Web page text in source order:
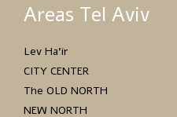
Areas Tel Aviv
Lev Ha’ir
CITY CENTER
The OLD NORTH
NEW NORTH